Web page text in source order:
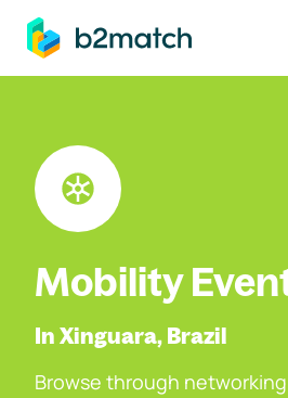
main content
Mobility
In Xinguara, Brazil
Browse through